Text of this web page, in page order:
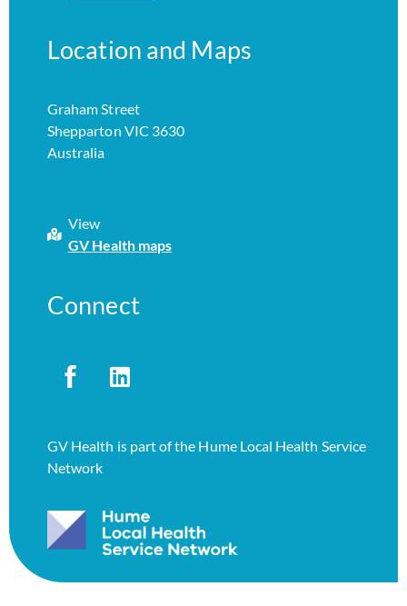
Location and Maps
Graham Street
Shepparton VIC 3630
Australia
View
GV Health maps
Connect
GV Health is part of the Hume Local Health Service
Network